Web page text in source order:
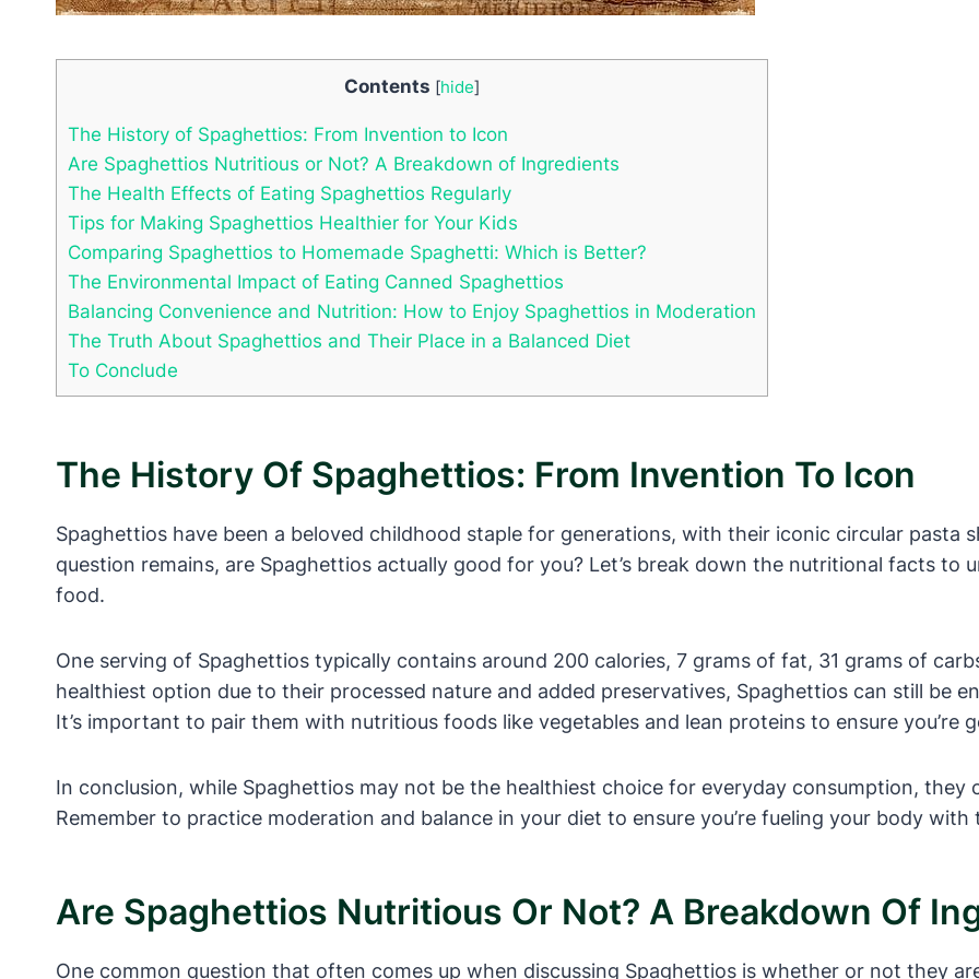
Contents [hide]
The History of Spaghettios: From Invention to Icon
Are Spaghettios Nutritious or Not? A Breakdown of Ingredients
The Health Effects of Eating Spaghettios Regularly
Tips for Making Spaghettios Healthier for Your Kids
Comparing Spaghettios to Homemade Spaghetti: Which is Better?
The Environmental Impact of Eating Canned Spaghettios
Balancing Convenience and Nutrition: How to Enjoy Spaghettios in Moderation
The Truth About Spaghettios and Their Place in a Balanced Diet
To Conclude
The History Of Spaghettios: From Invention To Icon
Spaghettios have been a beloved childhood staple for generations, with their iconic circular pasta
question remains, are Spaghettios actually good for you? Let’s break down the nutritional facts
food.
One serving of Spaghettios typically contains around 200 calories, 7 grams of fat, 31 grams of
healthiest option due to their processed nature and added preservatives, Spaghettios can still be
It’s important to pair them with nutritious foods like vegetables and lean proteins to ensure you’re
In conclusion, while Spaghettios may not be the healthiest choice for everyday consumption, they
Remember to practice moderation and balance in your diet to ensure you’re fueling your body
Are Spaghettios Nutritious Or Not? A Breakdown Of
One common question that often comes up when discussing Spaghettios is whether or not they